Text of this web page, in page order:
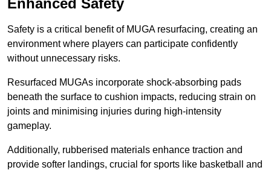
Enhanced Safety
Safety is a critical benefit of MUGA resurfacing, creating an
environment where players can participate confidently
without unnecessary risks.
Resurfaced MUGAs incorporate shock-absorbing pads
beneath the surface to cushion impacts, reducing strain on
joints and minimising injuries during high-intensity
gameplay.
Additionally, rubberised materials enhance traction and
provide softer landings, crucial for sports like basketball and